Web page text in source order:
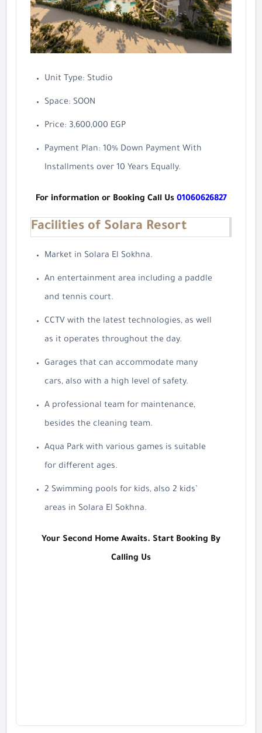
Unit Type: Studio
Space: SOON
Price: 3,600,000 EGP
Payment Plan: 10% Down Payment With
Installments over 10 Years Equally.
For information or Booking Call Us 01060626827
Facilities of Solara Resort
Market in Solara El Sokhna.
An entertainment area including a paddle
and tennis court.
CCTV with the latest technologies, as well
as it operates throughout the day.
Garages that can accommodate many
cars, also with a high level of safety.
A professional team for maintenance,
besides the cleaning team.
Aqua Park with various games is suitable
for different ages.
2 Swimming pools for kids, also 2 kids’
areas in Solara El Sokhna.
Your Second Home Awaits. Start Booking By
Calling Us